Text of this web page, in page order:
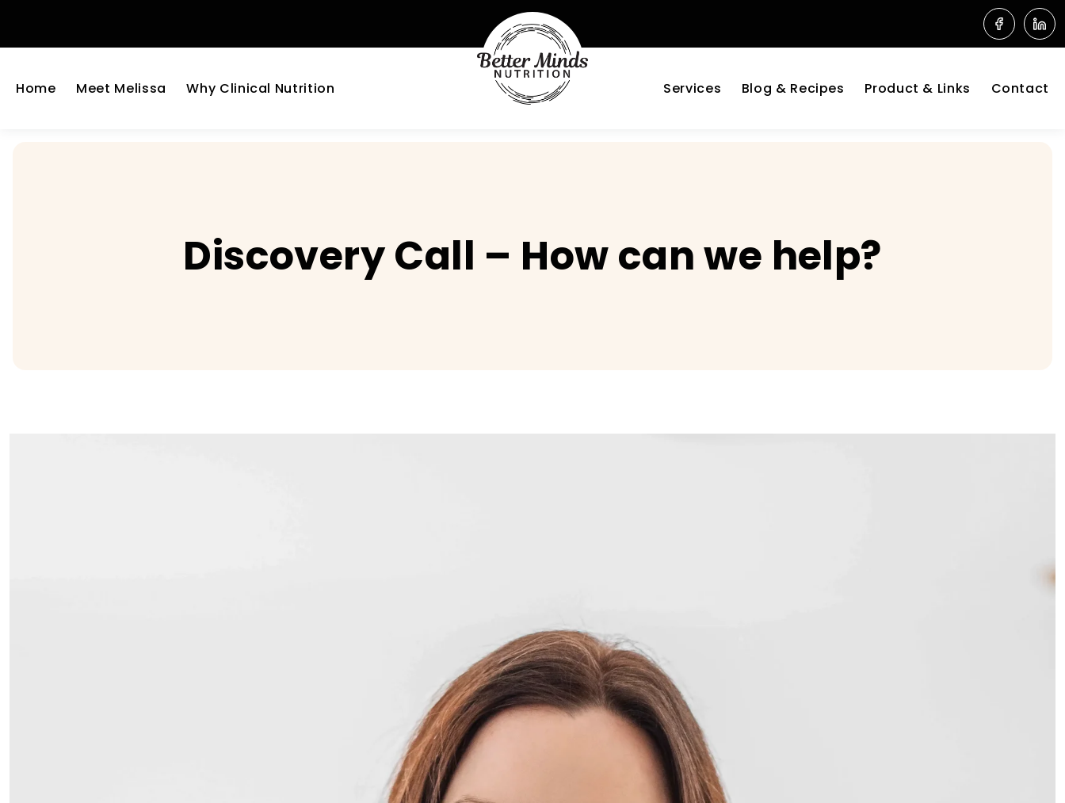
Home Meet Melissa Why Clinical Nutrition Services Blog & Recipes Product & Links Contact
Discovery Call – How can we help?